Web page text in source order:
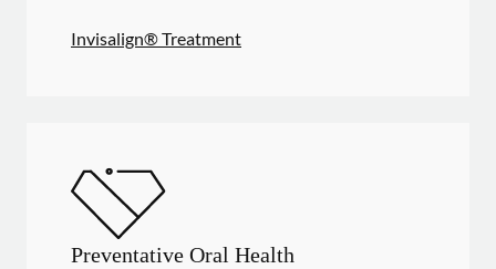
Invisalign® Treatment
Preventative Oral Health